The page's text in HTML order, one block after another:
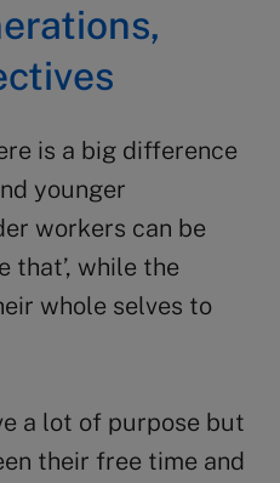
is a big difference
younger
workers can be
that’, while the
whole selves to
a lot of purpose but
their free time and